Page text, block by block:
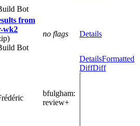
Bot
from
wk2
Bot
no flags Details
bfulgham:
review+
DetailsFormatted
DiffDiff